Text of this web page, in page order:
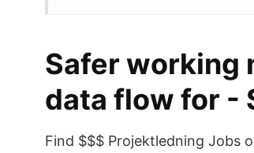
Safer working
data flow for -
Find $$$ Projektledning Jobs